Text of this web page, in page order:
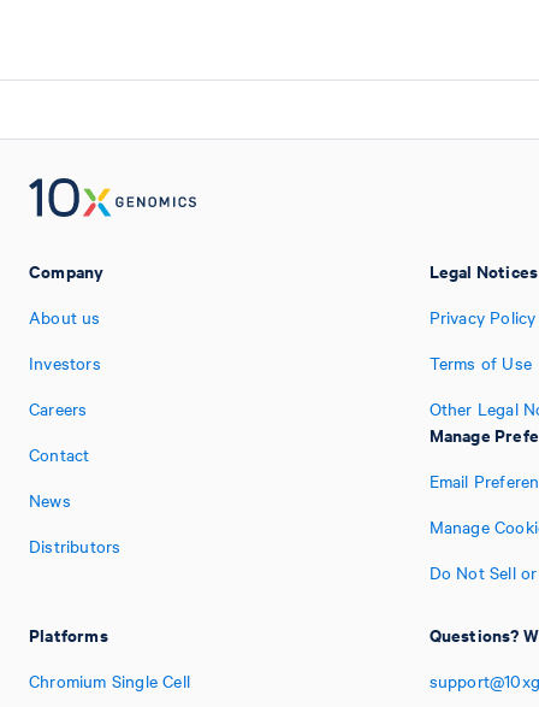
Company
About us
Investors
Careers
Contact
News
Distributors
Platforms
Chromium Single Cell
Legal Notices
Privacy Policy
Terms of Use
Other Legal
Manage
Email
Manage
Do Not Sell
Questions?